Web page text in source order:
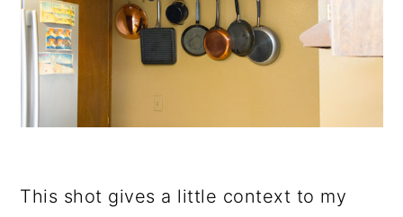
This shot gives a little context to my